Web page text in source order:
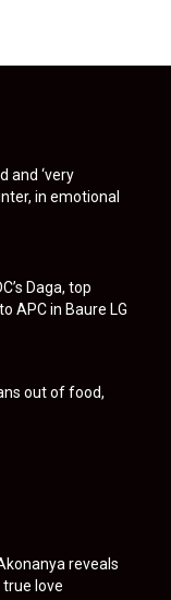
and ‘very
in emotional
Daga, top
APC in Baure LG
out of food,
reveals
true love